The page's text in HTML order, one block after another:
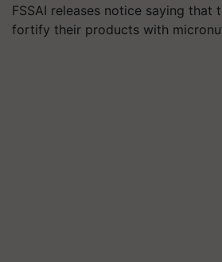
FSSAI releases notice saying that
fortify their products with